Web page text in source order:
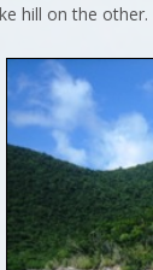
hill on the other.